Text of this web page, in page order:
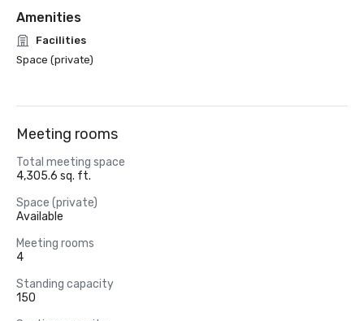
Amenities
Facilities
Space (private)
Meeting rooms
Total meeting space
4,305.6 sq. ft.
Space (private)
Available
Meeting rooms
4
Standing capacity
150